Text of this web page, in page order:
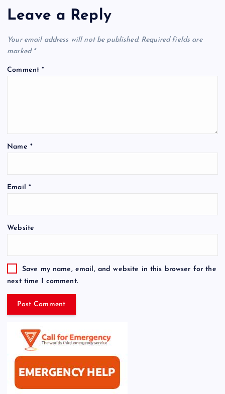
Leave a Reply
Your email address will not be published. Required fields are
marked *
Comment*
Name *
Email *
Website
Save my name, email, and website in this browser for the
next time I comment.